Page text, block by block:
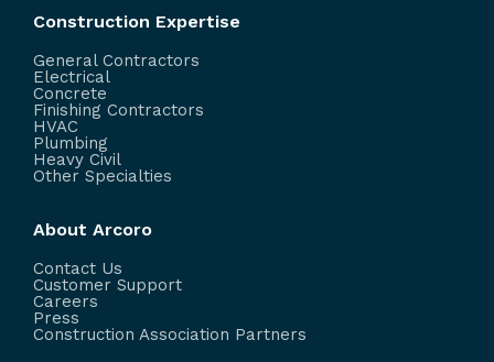
Construction Expertise
General Contractors
Electrical
Concrete
Finishing Contractors
HVAC
Plumbing
Heavy Civil
Other Specialties
About Arcoro
Contact Us
Customer Support
Careers
Press
Construction Association Partners